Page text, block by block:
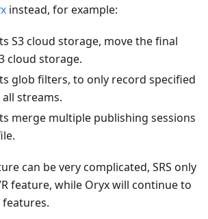
instead, for example:
S3 cloud storage, move the final
cloud storage.
glob filters, to only record specified
streams.
merge multiple publishing sessions
can be very complicated, SRS only
feature, while Oryx will continue to
features.